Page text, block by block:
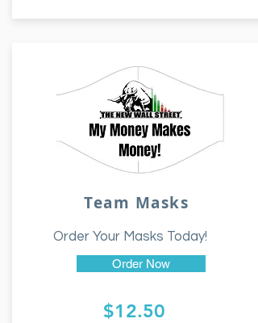
Team Masks
Order Your Masks Today!
Order Now
$12.50